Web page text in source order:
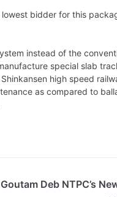
bidder for this
instead of the
special slab
high speed
as compared to
Goutam Deb NTPC’s